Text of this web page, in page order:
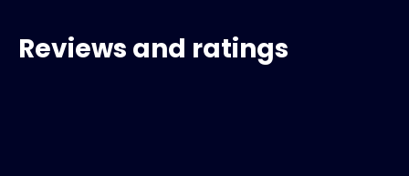
Reviews and ratings